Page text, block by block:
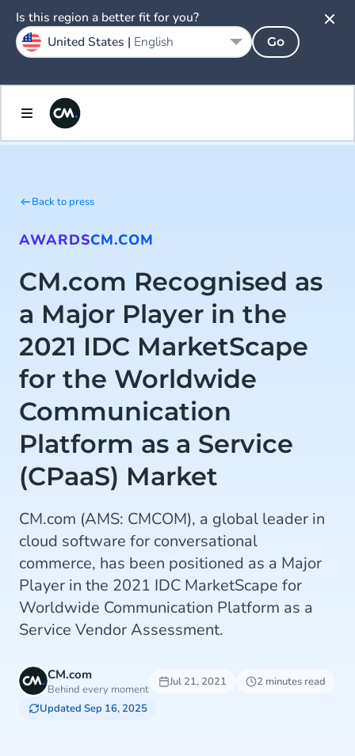
Back to press
AWARDSCM.COM
CM.com Recognised as
a Major Player in the
2021 IDC MarketScape
for the Worldwide
Communication
Platform as a Service
(CPaaS) Market
CM.com (AMS: CMCOM), a global leader in
cloud software for conversational
commerce, has been positioned as a Major
Player in the 2021 IDC MarketScape for
Worldwide Communication Platform as a
Service Vendor Assessment.
CM.com
Behind every moment
Jul 21, 2021
2 minutes read
Updated Sep 16, 2025
Is this region a better fit for you?
United States | English Go